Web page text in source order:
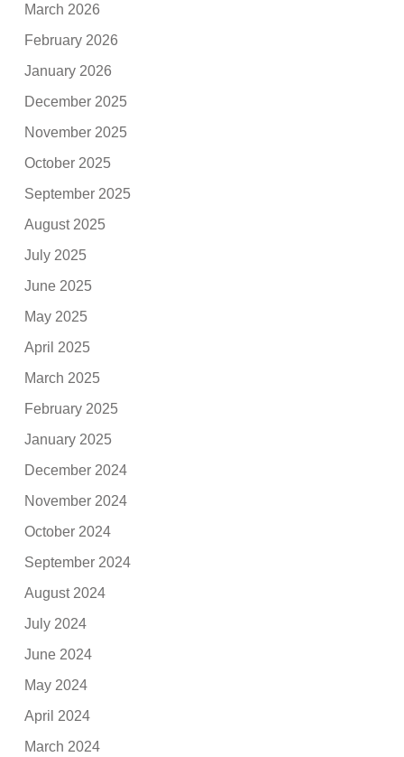
March 2026
February 2026
January 2026
December 2025
November 2025
October 2025
September 2025
August 2025
July 2025
June 2025
May 2025
April 2025
March 2025
February 2025
January 2025
December 2024
November 2024
October 2024
September 2024
August 2024
July 2024
June 2024
May 2024
April 2024
March 2024